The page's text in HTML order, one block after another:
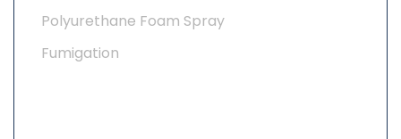
Polyurethane Foam Spray
Fumigation